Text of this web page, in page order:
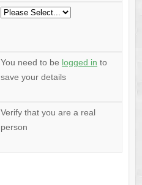
You need to be logged in to
save your details
Verify that you are a real
person